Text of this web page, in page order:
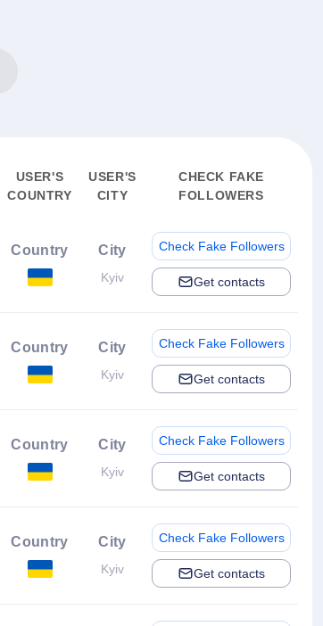
USER'S
COUNTRY
USER'S
CITY
CHECK FAKE
FOLLOWERS
Country City
Kyiv
Check Fake Followers
Get contacts
Country City
Kyiv
Check Fake Followers
Get contacts
Country City
Kyiv
Check Fake Followers
Get contacts
Country City
Kyiv
Check Fake Followers
Get contacts